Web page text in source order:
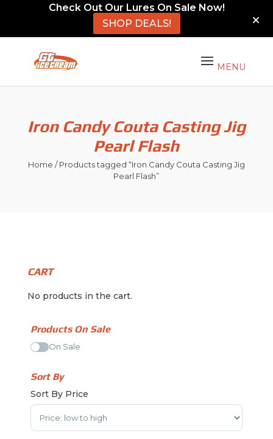
Check Out Our Lures On Sale Now!
SHOP DEALS!
Iron Candy Couta Casting Jig
Pearl Flash
Home / Products tagged “Iron Candy Couta Casting Jig
Pearl Flash”
CART
No products in the cart.
Products On Sale
On Sale
Sort By
Sort By Price
Sort Products